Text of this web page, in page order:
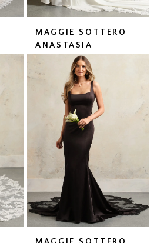
MAGGIE SOTTERO
ANASTASIA